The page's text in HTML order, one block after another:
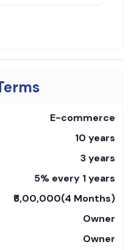
E-commerce
10 years
3 years
5% every 1 years
₹6,00,000(4 Months)
Owner
Owner